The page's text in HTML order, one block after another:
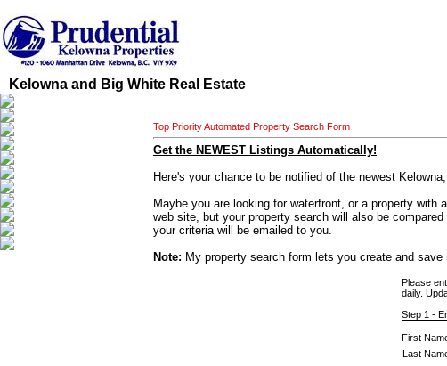
Kelowna and Big White Real Estate
Top Priority Automated Property Search Form
Get the NEWEST Listings Automatically!
Here's your chance to be notified of the newest
Maybe you are looking for waterfront, or a property
web site, but your property search will also be
your criteria will be emailed to you.
Note: My property search form lets you create and
Please
daily.
Step 1 -
First
Last